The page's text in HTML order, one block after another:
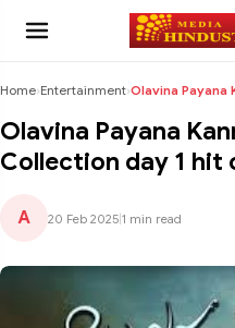
Home›Entertainment›
Olavina Payana
Collection day 1 hit
A 20 Feb 2025 1 min read